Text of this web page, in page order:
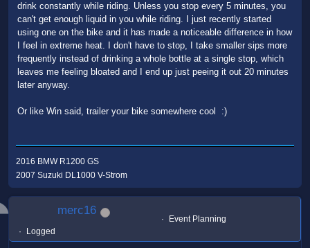
drink constantly while riding. Unless you stop every 5 minutes, you
can't get enough liquid in you while riding. I just recently started
using one on the bike and it has made a noticeable difference in how
I feel in extreme heat. I don't have to stop, I take smaller sips more
frequently instead of drinking a whole bottle at a single stop, which
leaves me feeling bloated and I end up just peeing it out 20 minutes
later anyway.
Or like Win said, trailer your bike somewhere cool :)
2016 BMW R1200 GS
2007 Suzuki DL1000 V-Strom
merc16
Event Planning
Logged